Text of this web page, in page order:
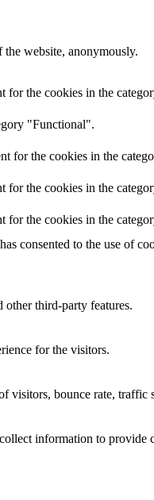
the website, anonymously.
for the cookies in the
"Functional".
for the cookies in the
for the cookies in the
for the cookies in the
consented to the use of
third-party features.
for the visitors.
visitors, bounce rate, traffic
information to provide